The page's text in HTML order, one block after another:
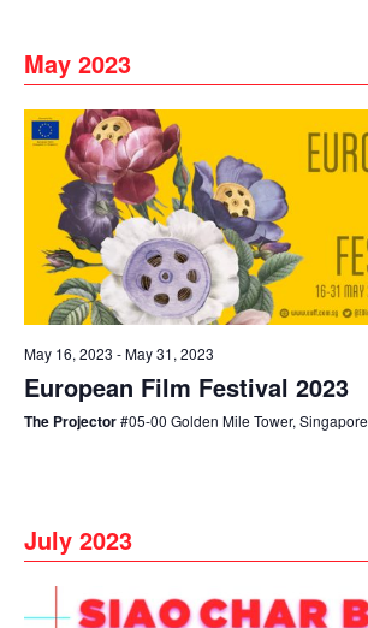
May 2023
May 16, 2023 -May 31, 2023
European Film Festival 2023
The Projector#05-00 Golden Mile Tower, Singapore
July 2023